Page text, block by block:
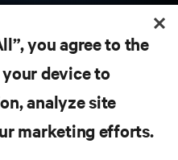
you agree to the
device to
analyze site
marketing efforts.